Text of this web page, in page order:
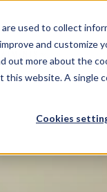
used to collect
and customize
more about the
website. A single
Cookies